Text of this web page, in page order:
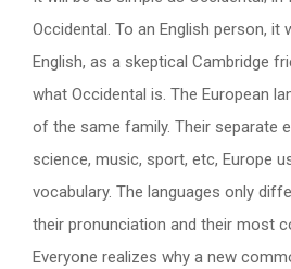
Occidental. To an English person, it
English, as a skeptical Cambridge
what Occidental is. The European
of the same family. Their separate
science, music, sport, etc, Europe
vocabulary. The languages only
their pronunciation and their most
Everyone realizes why a new